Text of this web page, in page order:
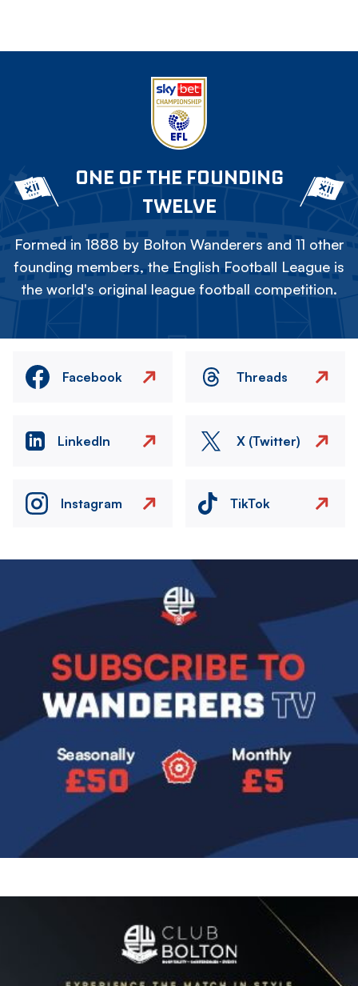
ONE OF THE FOUNDING
TWELVE
Formed in 1888 by Bolton Wanderers and 11 other
founding members, the English Football League is
the world's original league football competition.
Facebook Threads
LinkedIn X (Twitter)
Instagram TikTok